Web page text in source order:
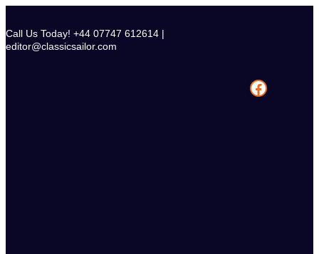
content
Call Us Today! +44 07747 612614 |
editor@classicsailor.com
Facebook